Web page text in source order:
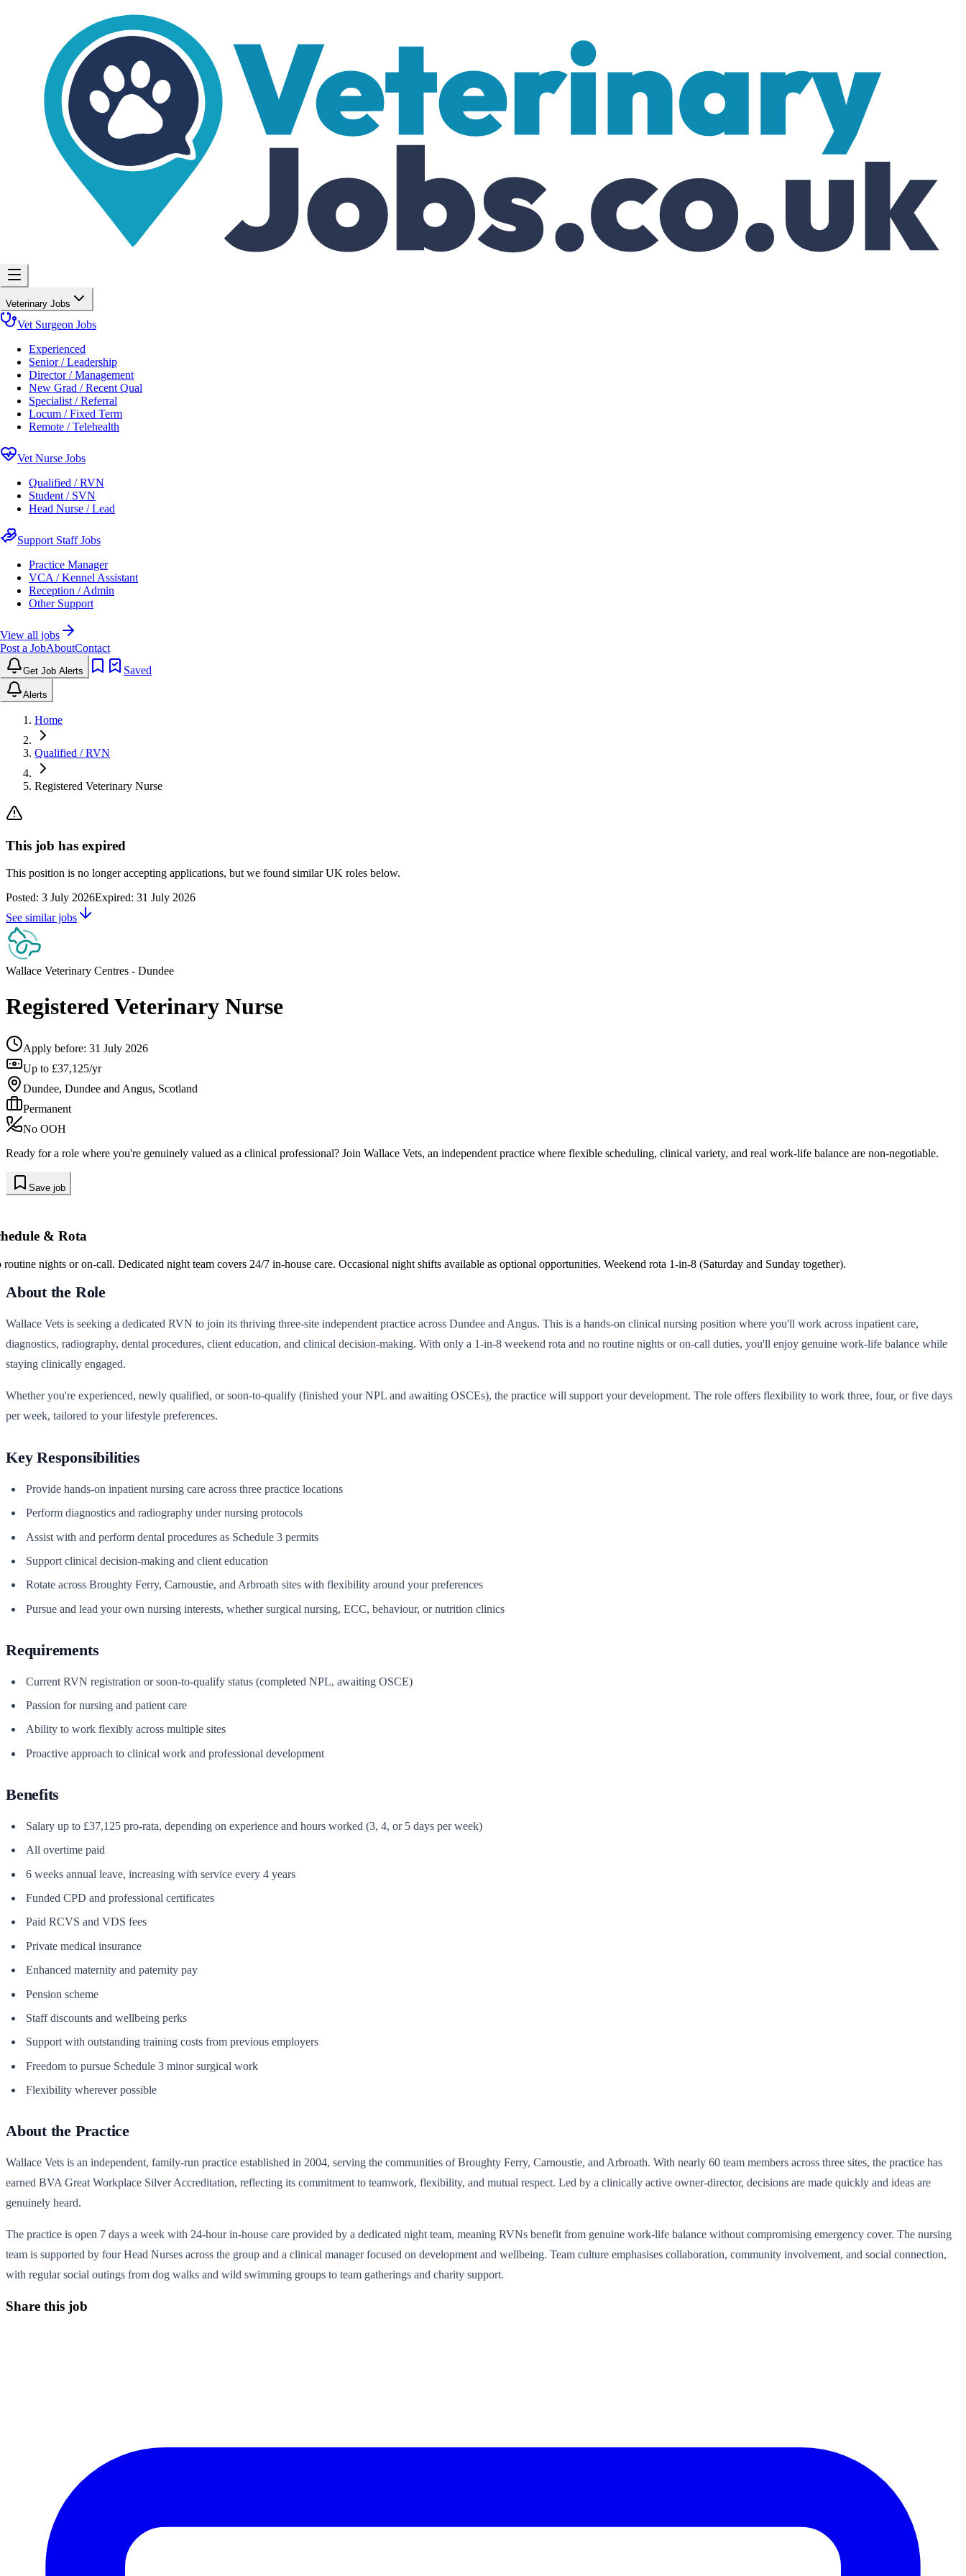
Veterinary Jobs
Vet Surgeon Jobs
Experienced
Senior / Leadership
Director / Management
New Grad / Recent Qual
Specialist / Referral
Locum / Fixed Term
Remote / Telehealth
Vet Nurse Jobs
Qualified / RVN
Student / SVN
Head Nurse / Lead
Support Staff Jobs
Practice Manager
VCA / Kennel Assistant
Reception / Admin
Other Support
View all jobs
Post a JobAboutContact
Get Job Alerts Saved
Alerts
Home
Qualified / RVN
Registered Veterinary Nurse
This job has expired
This position is no longer accepting applications, but we found similar UK roles below.
Posted: 3 July 2026Expired: 31 July 2026
See similar jobs
Wallace Veterinary Centres - Dundee
Registered Veterinary Nurse
Apply before: 31 July 2026
Up to £37,125/yr
Dundee, Dundee and Angus, Scotland
Permanent
No OOH
Ready for a role where you're genuinely valued as a clinical professional? Join Wallace Vets, an independent practice where flexible scheduling, clinical variety, and real work-life balance are non-negotiable.
Save job
& Rota
routine nights or on-call. Dedicated night team covers 24/7 in-house care. Occasional night shifts available as optional opportunities. Weekend rota 1-in-8 (Saturday and Sunday together).
About the Role
Wallace Vets is seeking a dedicated RVN to join its thriving three-site independent practice across Dundee and Angus. This is a hands-on clinical nursing position where you'll work across inpatient care,
diagnostics, radiography, dental procedures, client education, and clinical decision-making. With only a 1-in-8 weekend rota and no routine nights or on-call duties, you'll enjoy genuine work-life balance while
staying clinically engaged.
Whether you're experienced, newly qualified, or soon-to-qualify (finished your NPL and awaiting OSCEs), the practice will support your development. The role offers flexibility to work three, four, or five days
per week, tailored to your lifestyle preferences.
Key Responsibilities
Provide hands-on inpatient nursing care across three practice locations
Perform diagnostics and radiography under nursing protocols
Assist with and perform dental procedures as Schedule 3 permits
Support clinical decision-making and client education
Rotate across Broughty Ferry, Carnoustie, and Arbroath sites with flexibility around your preferences
Pursue and lead your own nursing interests, whether surgical nursing, ECC, behaviour, or nutrition clinics
Requirements
Current RVN registration or soon-to-qualify status (completed NPL, awaiting OSCE)
Passion for nursing and patient care
Ability to work flexibly across multiple sites
Proactive approach to clinical work and professional development
Benefits
Salary up to £37,125 pro-rata, depending on experience and hours worked (3, 4, or 5 days per week)
All overtime paid
6 weeks annual leave, increasing with service every 4 years
Funded CPD and professional certificates
Paid RCVS and VDS fees
Private medical insurance
Enhanced maternity and paternity pay
Pension scheme
Staff discounts and wellbeing perks
Support with outstanding training costs from previous employers
Freedom to pursue Schedule 3 minor surgical work
Flexibility wherever possible
About the Practice
Wallace Vets is an independent, family-run practice established in 2004, serving the communities of Broughty Ferry, Carnoustie, and Arbroath. With nearly 60 team members across three sites, the practice has
earned BVA Great Workplace Silver Accreditation, reflecting its commitment to teamwork, flexibility, and mutual respect. Led by a clinically active owner-director, decisions are made quickly and ideas are
genuinely heard.
The practice is open 7 days a week with 24-hour in-house care provided by a dedicated night team, meaning RVNs benefit from genuine work-life balance without compromising emergency cover. The nursing
team is supported by four Head Nurses across the group and a clinical manager focused on development and wellbeing. Team culture emphasises collaboration, community involvement, and social connection,
with regular social outings from dog walks and wild swimming groups to team gatherings and charity support.
Share this job